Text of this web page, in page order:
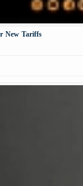
New Tariffs